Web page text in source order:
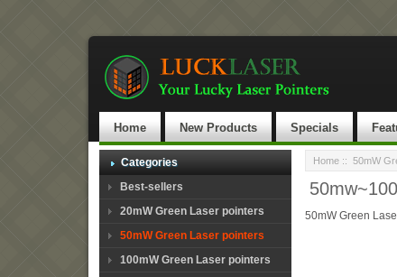
Home New Products Specials
Categories
Best-sellers
20mW Green Laser pointers
50mW Green Laser pointers
100mW Green Laser pointers
Home:: 50mW
50mW Green